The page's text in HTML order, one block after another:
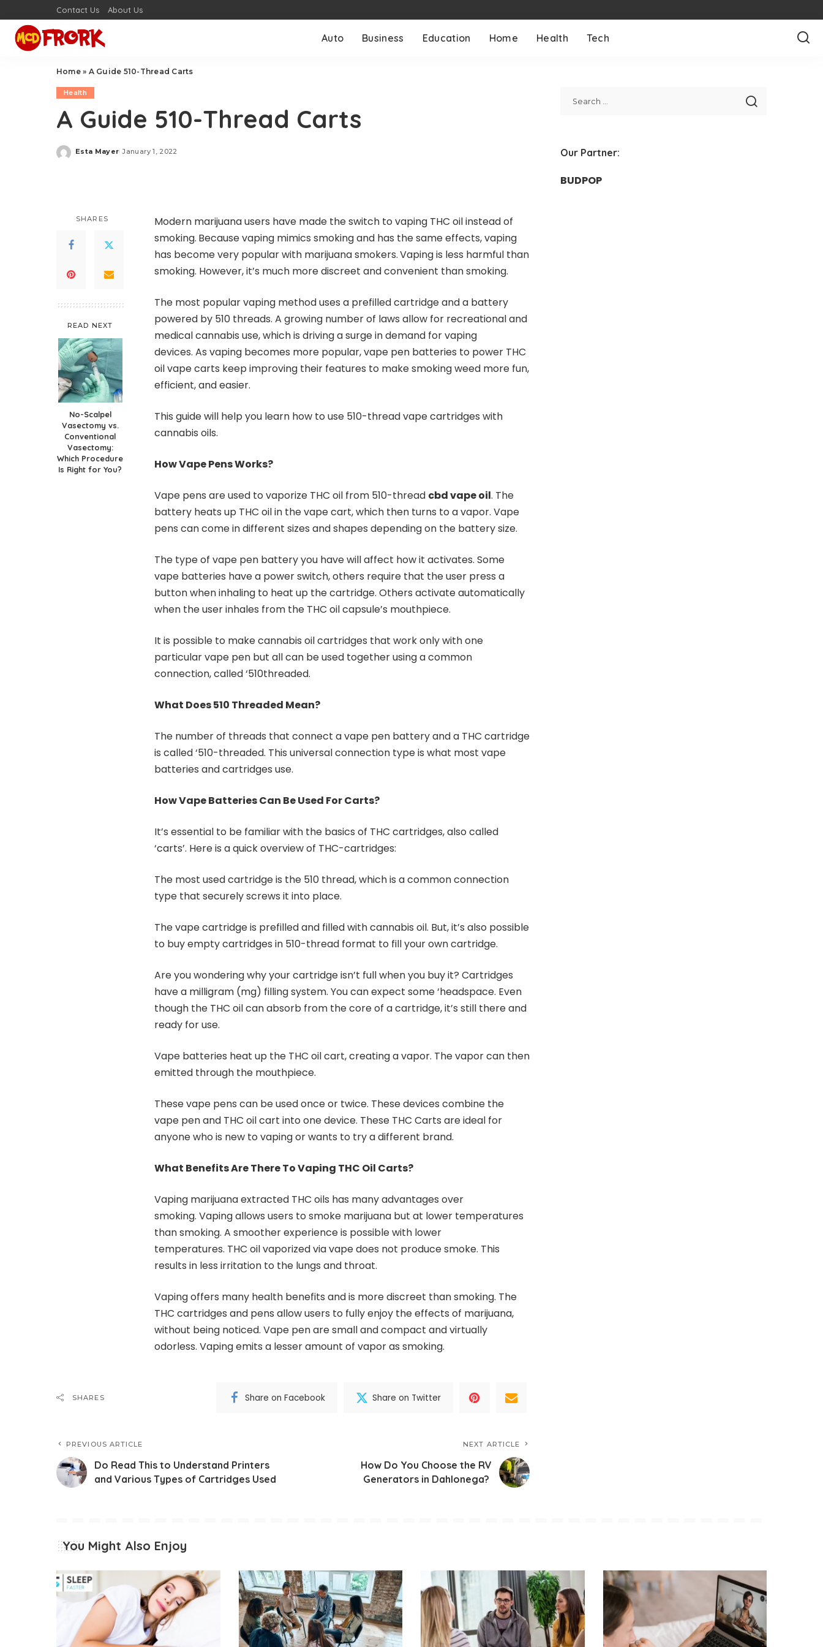
Contact Us About Us
Auto Business Education Home Health Tech
Home» A Guide 510-Thread Carts
Health
A Guide 510-Thread Carts
Posted
Esta Mayer January 1, 2022
SHARES
READ NEXT
No-Scalpel
Vasectomy vs.
Conventional
Vasectomy:
Which Procedure
Is Right for You?
Modern marijuana users have made the switch to vaping THC oil instead of
smoking. Because vaping mimics smoking and has the same effects, vaping
has become very popular with marijuana smokers.Vaping is less harmful than
smoking. However, it’s much more discreet and convenient than smoking.
The most popular vaping method uses a prefilled cartridge and a battery
powered by 510 threads. A growing number of laws allow for recreational and
medical cannabis use, which is driving a surge in demand for vaping
devices. As vaping becomes more popular, vape pen batteries to power THC
oil vape carts keep improving their features to make smoking weed more fun,
efficient, and easier.
This guide will help you learn how to use 510-thread vape cartridges with
cannabis oils.
How Vape Pens Works?
Vape pens are used to vaporize THC oil from 510-thread cbd vape oil. The
battery heats up THC oil in the vape cart, which then turns to a vapor. Vape
pens can come in different sizes and shapes depending on the battery size.
The type of vape pen battery you have will affect how it activates. Some
vape batteries have a power switch, others require that the user press a
button when inhaling to heat up the cartridge. Others activate automatically
when the user inhales from the THC oil capsule’s mouthpiece.
It is possible to make cannabis oil cartridges that work only with one
particular vape pen but all can be used together using a common
connection, called ‘510threaded.
What Does 510 Threaded Mean?
The number of threads that connect a vape pen battery and a THC cartridge
is called ‘510-threaded. This universal connection type is what most vape
batteries and cartridges use.
How Vape Batteries Can Be Used For Carts?
It’s essential to be familiar with the basics of THC cartridges, also called
‘carts’. Here is a quick overview of THC-cartridges:
The most used cartridge is the 510 thread, which is a common connection
type that securely screws it into place.
The vape cartridge is prefilled and filled with cannabis oil. But, it’s also possible
to buy empty cartridges in 510-thread format to fill your own cartridge.
Are you wondering why your cartridge isn’t full when you buy it? Cartridges
have a milligram (mg) filling system. You can expect some ‘headspace. Even
though the THC oil can absorb from the core of a cartridge, it’s still there and
ready for use.
Vape batteries heat up the THC oil cart, creating a vapor. The vapor can then
emitted through the mouthpiece.
These vape pens can be used once or twice. These devices combine the
vape pen and THC oil cart into one device. These THC Carts are ideal for
anyone who is new to vaping or wants to try a different brand.
What Benefits Are There To Vaping THC Oil Carts?
Vaping marijuana extracted THC oils has many advantages over
smoking. Vaping allows users to smoke marijuana but at lower temperatures
than smoking. A smoother experience is possible with lower
temperatures. THC oil vaporized via vape does not produce smoke. This
results in less irritation to the lungs and throat.
Vaping offers many health benefits and is more discreet than smoking. The
THC cartridges and pens allow users to fully enjoy the effects of marijuana,
without being noticed. Vape pen are small and compact and virtually
odorless. Vaping emits a lesser amount of vapor as smoking.
SHARES Share on Facebook Share on Twitter
PREVIOUS ARTICLE
Do Read This to Understand Printers
and Various Types of Cartridges Used
NEXT ARTICLE
How Do You Choose the RV
Generators in Dahlonega?
Our Partner:
BUDPOP
You Might Also Enjoy